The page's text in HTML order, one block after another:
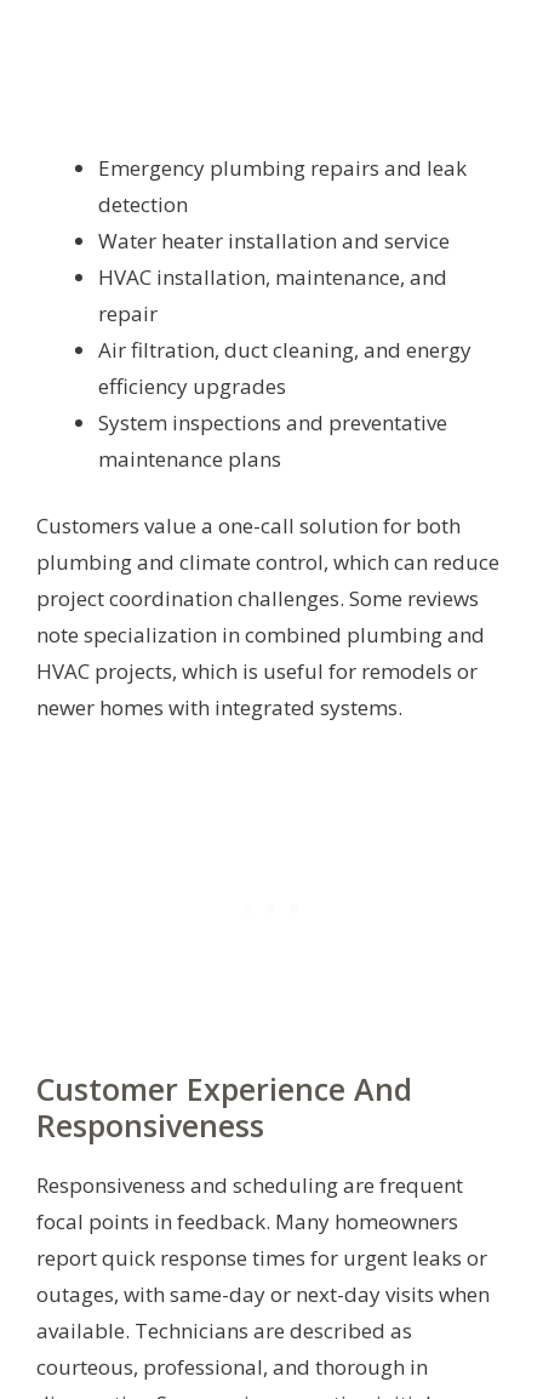
Emergency plumbing repairs and leak
detection
Water heater installation and service
HVAC installation, maintenance, and
repair
Air filtration, duct cleaning, and energy
efficiency upgrades
System inspections and preventative
maintenance plans
Customers value a one-call solution for both
plumbing and climate control, which can reduce
project coordination challenges. Some reviews
note specialization in combined plumbing and
HVAC projects, which is useful for remodels or
newer homes with integrated systems.
Customer Experience And
Responsiveness
Responsiveness and scheduling are frequent
focal points in feedback. Many homeowners
report quick response times for urgent leaks or
outages, with same-day or next-day visits when
available. Technicians are described as
courteous, professional, and thorough in